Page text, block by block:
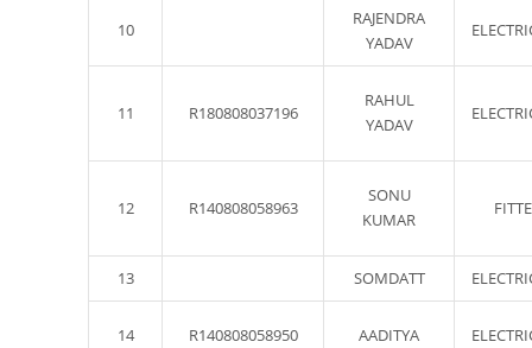
10
RAJENDRA
YADAV
11 R180808037196
RAHUL
YADAV
12 R140808058963
SONU
KUMAR
13 SOMDATT
14 R140808058950 AADITYA